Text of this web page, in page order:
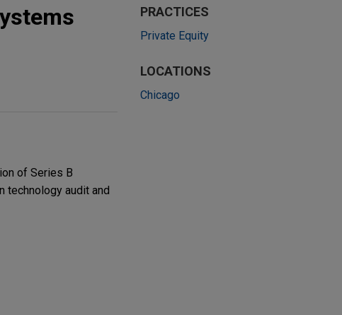
of Series B
technology audit and
PRACTICES
Private Equity
LOCATIONS
Chicago